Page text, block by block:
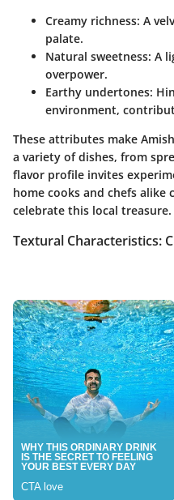
Creamy richness: A
palate.
Natural sweetness: A
overpower.
Earthy undertones:
environment,
These attributes make
a variety of dishes, from
flavor profile invites
home cooks and chefs
celebrate this local treasure.
Textural Characteristics: